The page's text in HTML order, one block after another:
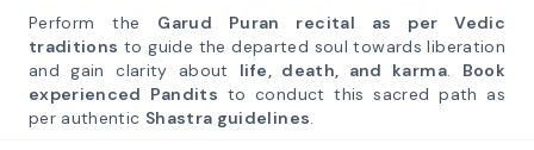
Perform the Garud Puran recital as per Vedic
traditions to guide the departed soul towards liberation
and gain clarity about life, death, and karma. Book
experienced Pandits to conduct this sacred path as
per authentic Shastra guidelines.